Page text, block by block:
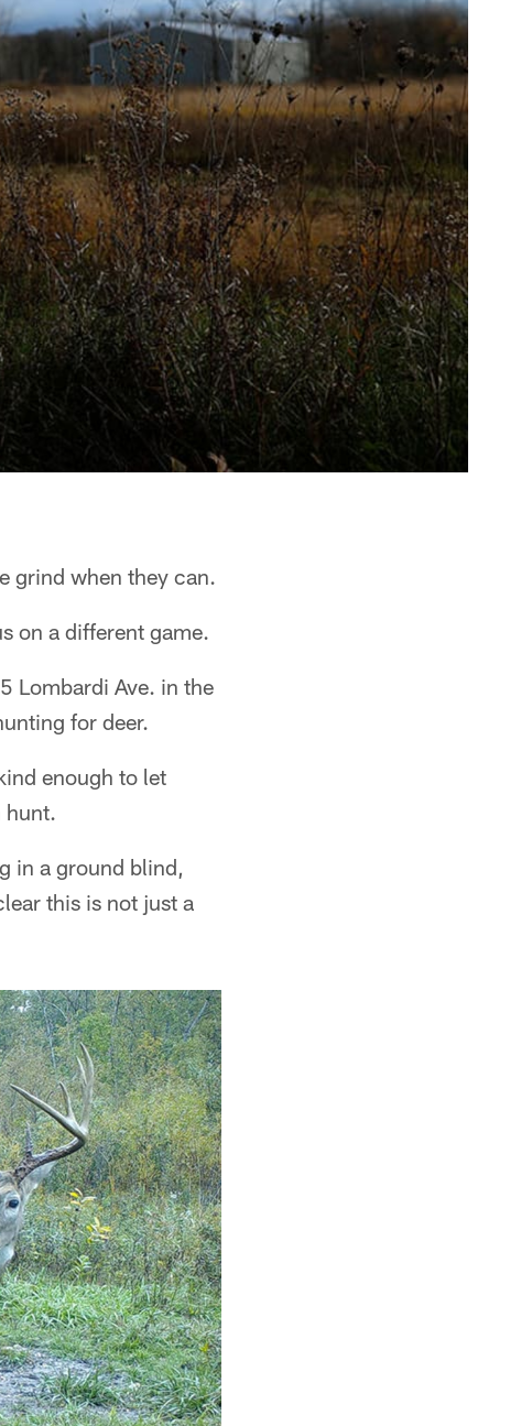
grind when they can.
on a different game.
Lombardi Ave. in the
for deer.
enough to let
hunt.
in a ground blind,
this is not just a